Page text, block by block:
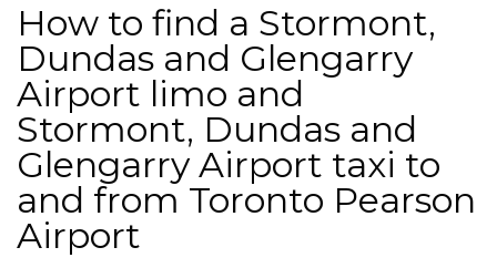
How to find a Stormont,
Dundas and Glengarry
Airport limo and
Stormont, Dundas and
Glengarry Airport taxi to
and from Toronto Pearson
Airport